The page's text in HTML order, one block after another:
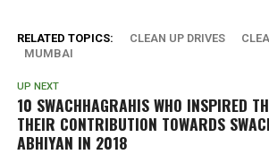
RELATED TOPICS: CLEAN UP DRIVES
MUMBAI
UP NEXT
10 SWACHHAGRAHIS WHO INSPIRED
THEIR CONTRIBUTION TOWARDS
ABHIYAN IN 2018